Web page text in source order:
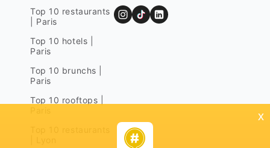
Top 10 restaurants
| Paris
Top 10 hotels |
Paris
Top 10 brunchs |
Paris
Top 10 rooftops |
x